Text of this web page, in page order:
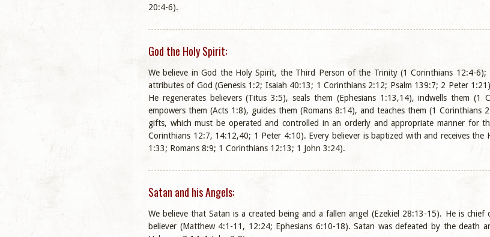
20:4-6).
God the Holy Spirit:
We believe in God the Holy Spirit, the Third Person of the Trinity (1 Corinthians 12:4-6);
attributes of God (Genesis 1:2; Isaiah 40:13; 1 Corinthians 2:12; Psalm 139:7; 2 Peter
He regenerates believers (Titus 3:5), seals them (Ephesians 1:13,14), indwells them (1
empowers them (Acts 1:8), guides them (Romans 8:14), and teaches them (1 Corinthians
gifts, which must be operated and controlled in an orderly and appropriate manner for
Corinthians 12:7, 14:12,40; 1 Peter 4:10). Every believer is baptized with and receives
1:33; Romans 8:9; 1 Corinthians 12:13; 1 John 3:24).
Satan and his Angels:
We believe that Satan is a created being and a fallen angel (Ezekiel 28:13-15). He is
believer (Matthew 4:1-11, 12:24; Ephesians 6:10-18). Satan was defeated by the death